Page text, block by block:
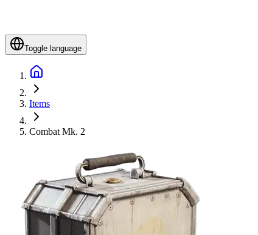
Toggle language
Items
Combat Mk. 2